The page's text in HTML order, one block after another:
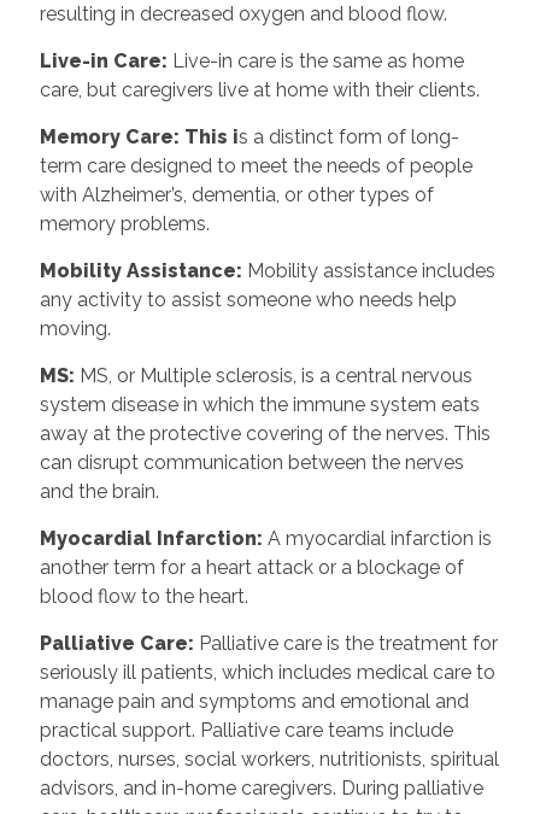
resulting in decreased oxygen and blood flow.
Live-in Care: Live-in care is the same as home
care, but caregivers live at home with their clients.
Memory Care: This is a distinct form of long-
term care designed to meet the needs of people
with Alzheimer’s, dementia, or other types of
memory problems.
Mobility Assistance: Mobility assistance includes
any activity to assist someone who needs help
moving.
MS: MS, or Multiple sclerosis, is a central nervous
system disease in which the immune system eats
away at the protective covering of the nerves. This
can disrupt communication between the nerves
and the brain.
Myocardial Infarction: A myocardial infarction is
another term for a heart attack or a blockage of
blood flow to the heart.
Palliative Care: Palliative care is the treatment for
seriously ill patients, which includes medical care to
manage pain and symptoms and emotional and
practical support. Palliative care teams include
doctors, nurses, social workers, nutritionists, spiritual
advisors, and in-home caregivers. During palliative